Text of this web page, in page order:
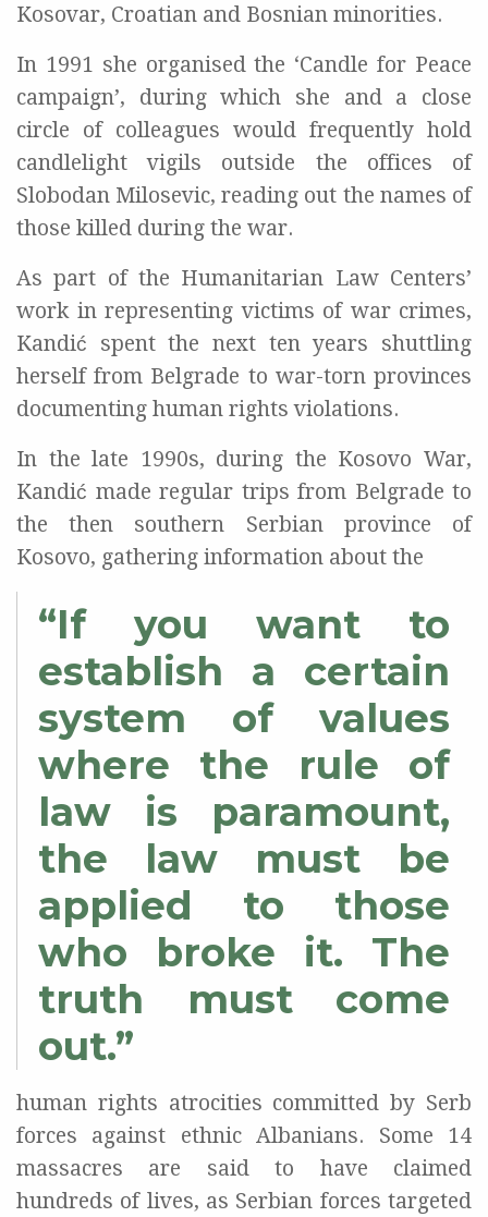
Kosovar, Croatian and Bosnian minorities.
In 1991 she organised the ‘Candle for Peace
campaign’, during which she and a close
circle of colleagues would frequently hold
candlelight vigils outside the offices of
Slobodan Milosevic, reading out the names of
those killed during the war.
As part of the Humanitarian Law Centers’
work in representing victims of war crimes,
Kandić spent the next ten years shuttling
herself from Belgrade to war-torn provinces
documenting human rights violations.
In the late 1990s, during the Kosovo War,
Kandić made regular trips from Belgrade to
the then southern Serbian province of
Kosovo, gathering information about the
“If you want to
establish a certain
system of values
where the rule of
law is paramount,
the law must be
applied to those
who broke it. The
truth must come
out.”
human rights atrocities committed by Serb
forces against ethnic Albanians. Some 14
massacres are said to have claimed
hundreds of lives, as Serbian forces targeted